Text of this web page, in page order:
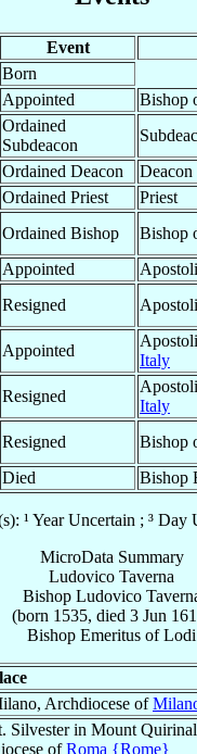
Event
Born
Appointed Bishop
Ordained
Subdeacon
Ordained Deacon
Deacon
Ordained Priest
Priest
Ordained Bishop Bishop
Appointed
Resigned
Appointed
Italy
Resigned
Italy
Resigned Bishop
Died Bishop
¹ Year Uncertain ; ³ Day
MicroData Summary
Ludovico Taverna
Bishop Ludovico
(born 1535, died 3 Jun
Bishop Emeritus ofLodi
Archdiocese of
Silvester in Mount
ofRoma {Rome}